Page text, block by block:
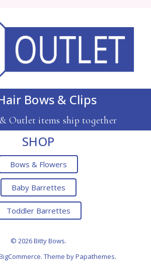
Bows & Clips
Outlet items ship together
SHOP
Bows & Flowers
Baby Barrettes
Toddler Barrettes
© 2026 Bitty Bows.
. Theme byPapathemes.